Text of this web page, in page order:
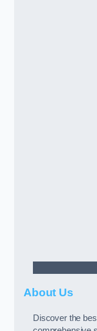
About Us
Discover the